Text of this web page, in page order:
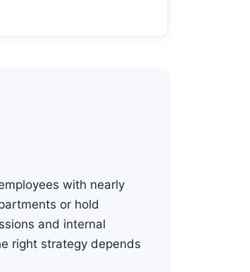
with nearly
or hold
and internal
right strategy depends